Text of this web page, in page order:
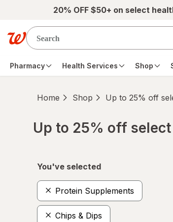
Skip to main content20% OFF $50+ on select
Pharmacy Health Services Shop
Home Shop Up to 25% off
Up to 25% off
You've selected
Protein Supplements
Chips & Dips